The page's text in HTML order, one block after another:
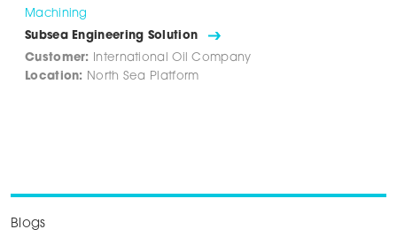
Machining
Subsea Engineering Solution
Customer:
International Oil Company
Location:
North Sea Platform
Blogs